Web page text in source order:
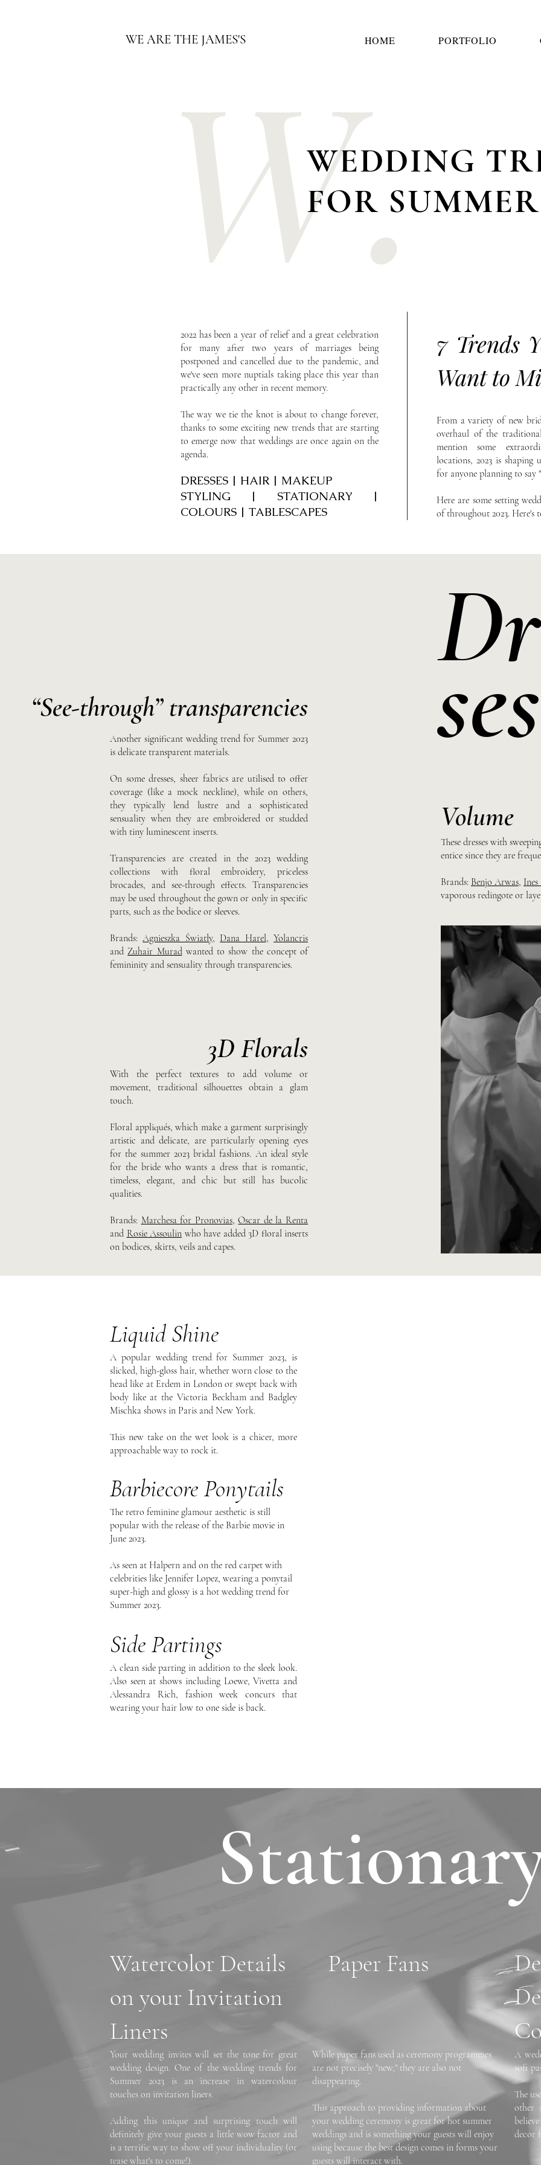
WE ARE THE JAMES'S HOME PORTFOLIO
W.
WEDDING
FOR
2022 has been a year of relief and a great celebration
for many after two years of marriages being
postponed and cancelled due to the pandemic, and
we've seen more nuptials taking place this year than
practically any other in recent memory.
The way we tie the knot is about to change forever,
thanks to some exciting new trends that are starting
to emerge now that weddings are once again on the
agenda.
7 Trends
Want to
DRESSES | HAIR | MAKEUP
STYLING | STATIONARY |
COLOURS | TABLESCAPES
From a variety of new
overhaul of the
mention some
locations, 2023 is
for anyone planning to say
Here are some setting
of throughout 2023. Here's
“See-through” transparencies
Another significant wedding trend for Summer 2023
is delicate transparent materials.
On some dresses, sheer fabrics are utilised to offer
coverage (like a mock neckline), while on others,
they typically lend lustre and a sophisticated
sensuality when they are embroidered or studded
with tiny luminescent inserts.
Transparencies are created in the 2023 wedding
collections with floral embroidery, priceless
brocades, and see-through effects. Transparencies
may be used throughout the gown or only in specific
parts, such as the bodice or sleeves.
Brands:Agnieszka Światły, Dana Harel,Yolancris
and Zuhair Muradwanted to show the concept of
femininity and sensuality through transparencies.
3D Florals
With the perfect textures to add volume or
movement, traditional silhouettes obtain a glam
touch.
Floral appliqués, which make a garment surprisingly
artistic and delicate, are particularly opening eyes
for the summer 2023 bridal fashions. An ideal style
for the bride who wants a dress that is romantic,
timeless, elegant, and chic but still has bucolic
qualities.
Brands: Marchesa for Pronovias,Oscar de la Renta
and Rosie Assoulin who have added 3D floral inserts
on bodices, skirts, veils and capes.
Volume
These dresses with
entice since they are
Brands: Benjo Arwas,
vaporous redingote or
Liquid Shine
A popular wedding trend for Summer 2023, is
slicked, high-gloss hair, whether worn close to the
head like at Erdem in London or swept back with
body like at the Victoria Beckham and Badgley
Mischka shows in Paris and New York.
This new take on the wet look is a chicer, more
approachable way to rock it.
Barbiecore Ponytails
The retro feminine glamour aesthetic is still
popular with the release of the Barbie movie in
June 2023.
As seen at Halpern and on the red carpet with
celebrities like Jennifer Lopez, wearing a ponytail
super-high and glossy is a hot wedding trend for
Summer 2023.
Side Partings
A clean side parting in addition to the sleek look.
Also seen at shows including Loewe, Vivetta and
Alessandra Rich, fashion week concurs that
wearing your hair low to one side is back.
Watercolor Details
on your Invitation
Liners
Paper Fans
Your wedding invites will set the tone for great
wedding design. One of the wedding trends for
Summer 2023 is an increase in watercolour
touches on invitation liners.
Adding this unique and surprising touch will
definitely give your guests a little wow factor and
is a terrific way to show off your individuality (or
tease what's to come!).
While paper fans used as ceremony programmes
are not precisely "new," they are also not
disappearing.
This approach to providing information about
your wedding ceremony is great for hot summer
weddings and is something your guests will enjoy
using because the best design comes in forms your
guests will interact with.
A
soft
The
other
decor